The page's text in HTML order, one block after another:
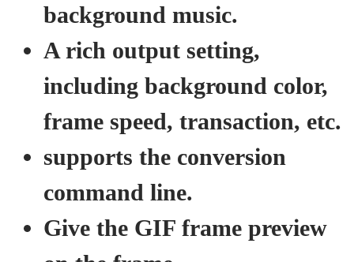
background music.
A rich output setting,
including background color,
frame speed, transaction, etc.
supports the conversion
command line.
Give the GIF frame preview